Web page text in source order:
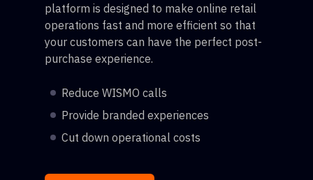
platform is designed to make online retail
operations fast and more efficient so that
your customers can have the perfect post-
purchase experience.
Reduce WISMO calls
Provide branded experiences
Cut down operational costs